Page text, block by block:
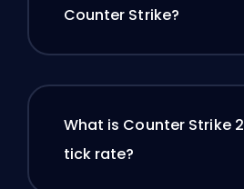
Counter Strike?
What is Counter Strike 2
tick rate?